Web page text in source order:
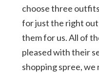
choose three
for just the right
them for us. All of
pleased with their
shopping spree,